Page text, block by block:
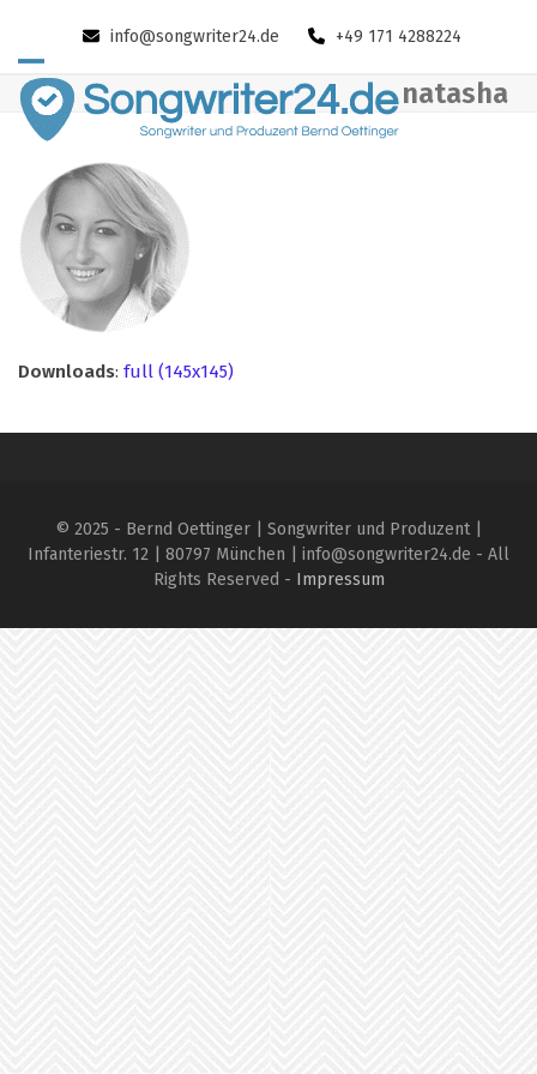
content
info@songwriter24.de +49 171 4288224
Open
mobile
menu
Close
mobile
menu
natasha
Downloads: full (145x145)
© 2025 - Bernd Oettinger | Songwriter und Produzent |
Infanteriestr. 12 | 80797 München | info@songwriter24.de - All
Rights Reserved - Impressum